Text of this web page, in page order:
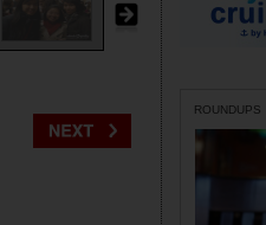
ROUNDUPS